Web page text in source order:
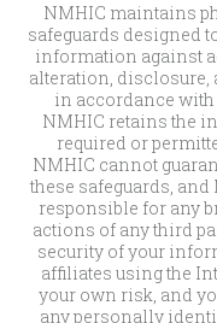
NMHIC maintains
safeguards designed
information against
alteration, disclosure,
in accordance
NMHIC retains the
required or
NMHIC cannot
these safeguards,
responsible for any
actions of any third
security of your
affiliates using the
your own risk, and
any personally